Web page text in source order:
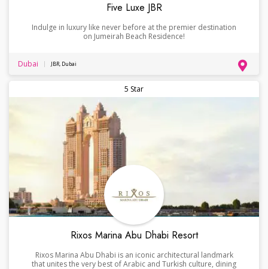
Five Luxe JBR
Indulge in luxury like never before at the premier destination
on Jumeirah Beach Residence!
Dubai JBR, Dubai
5 Star
Rixos Marina Abu Dhabi Resort
Rixos Marina Abu Dhabi is an iconic architectural landmark
that unites the very best of Arabic and Turkish culture, dining